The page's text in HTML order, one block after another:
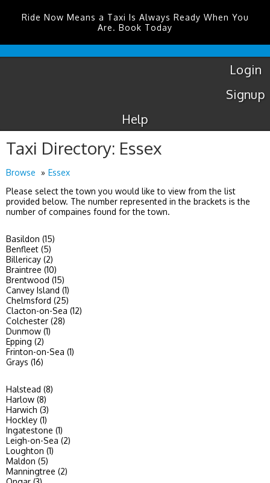
Ride Now Means a Taxi Is Always Ready When You
Are. Book Today
LutonAirportTaxis
Login
Signup
Help
Taxi Directory: Essex
Browse
Essex
Please select the town you would like to view from the list
provided below. The number represented in the brackets is the
number of compaines found for the town.
Basildon (15)
Benfleet (5)
Billericay (2)
Braintree (10)
Brentwood (15)
Canvey Island (1)
Chelmsford (25)
Clacton-on-Sea (12)
Colchester (28)
Dunmow (1)
Epping (2)
Frinton-on-Sea (1)
Grays (16)
Halstead (8)
Harlow (8)
Harwich (3)
Hockley (1)
Ingatestone (1)
Leigh-on-Sea (2)
Loughton (1)
Maldon (5)
Manningtree (2)